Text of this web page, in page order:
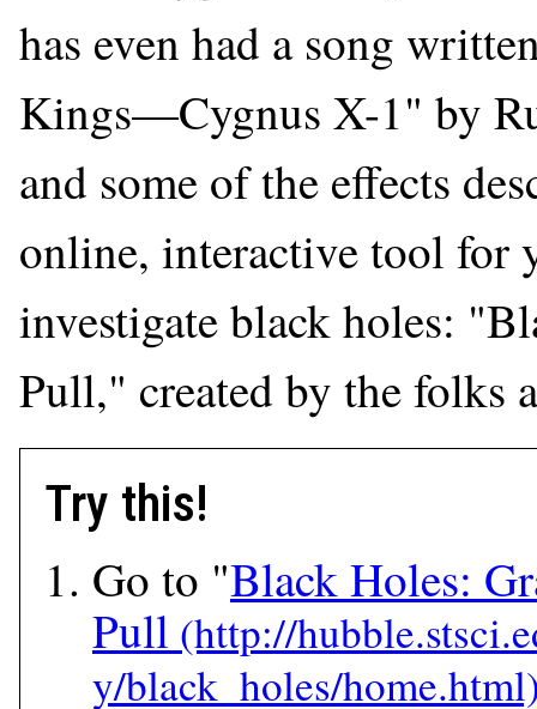
has even had a song
Kings—Cygnus X-1" by
and some of the effects
online, interactive tool for
investigate black holes:
Pull," created by the folks
Try this!
Go to "Black Holes:
Pull